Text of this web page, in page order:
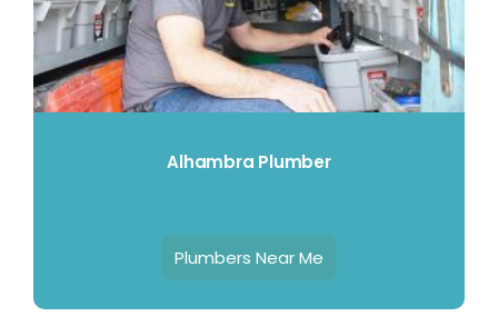
Alhambra Plumber
Plumbers Near Me